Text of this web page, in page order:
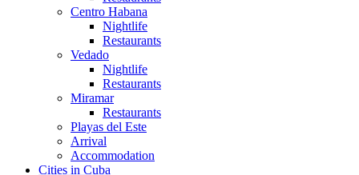
Centro Habana
Nightlife
Restaurants
Vedado
Nightlife
Restaurants
Miramar
Restaurants
Playas del Este
Arrival
Accommodation
Cities in Cuba